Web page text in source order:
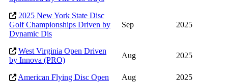
2025 New York State Disc
Golf Championships Driven by
Dynamic Dis
Sep 2025
West Virginia Open Driven
by Innova (PRO)
Aug 2025
American Flying Disc Open Aug 2025